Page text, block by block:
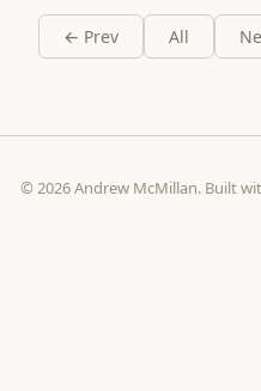
← Prev All
© 2026 Andrew McMillan. Built